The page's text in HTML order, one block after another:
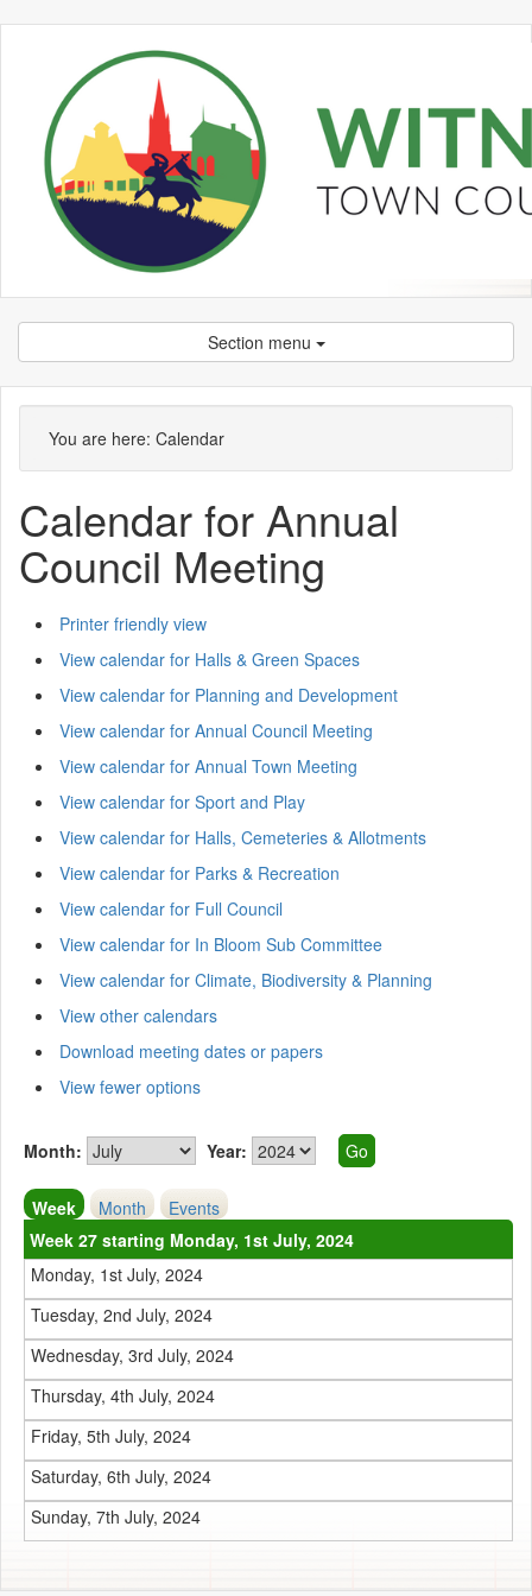
Section menu
You are here: Calendar
Calendar for Annual
Council Meeting
Printer friendly view
View calendar for Halls & Green Spaces
View calendar for Planning and Development
View calendar for Annual Council Meeting
View calendar for Annual Town Meeting
View calendar for Sport and Play
View calendar for Halls, Cemeteries & Allotments
View calendar for Parks & Recreation
View calendar for Full Council
View calendar for In Bloom Sub Committee
View calendar for Climate, Biodiversity & Planning
View other calendars
Download meeting dates or papers
View fewer options
Month: Year:
Week Month
Events
Week 27 starting Monday, 1st July, 2024
Monday, 1st July, 2024
Tuesday, 2nd July, 2024
Wednesday, 3rd July, 2024
Thursday, 4th July, 2024
Friday, 5th July, 2024
Saturday, 6th July, 2024
Sunday, 7th July, 2024